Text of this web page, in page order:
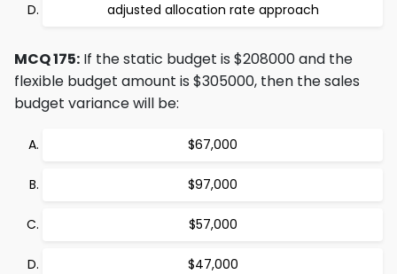
adjusted allocation rate approach
MCQ 175: If the static budget is $208000 and the
flexible budget amount is $305000, then the sales
budget variance will be:
$67,000
$97,000
$57,000
$47,000